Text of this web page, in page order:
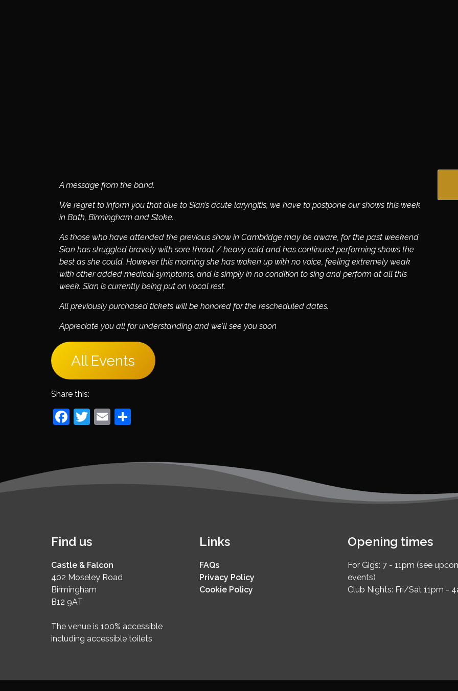
A message from the band.
We regret to inform you that due to Sian’s acute laryngitis, we have to postpone our shows this week
in Bath, Birmingham and Stoke.
As those who have attended the previous show in Cambridge may be aware, for the past weekend
Sian has struggled bravely with sore throat / heavy cold and has continued performing shows the
best as she could. However this morning she has woken up with no voice, feeling extremely weak
with other added medical symptoms, and is simply in no condition to sing and perform at all this
week. Sian is currently being put on vocal rest.
All previously purchased tickets will be honored for the rescheduled dates.
Appreciate you all for understanding and we’ll see you soon
All Events
Share this:
Facebook
Twitter
Email
Find us
Castle & Falcon
402 Moseley Road
Birmingham
B12 9AT
The venue is 100% accessible
including accessible toilets
Links
FAQs
Privacy Policy
Cookie Policy
Opening times
For Gigs: 7 - 11pm (see
events)
Club Nights: Fri/Sat 11pm -